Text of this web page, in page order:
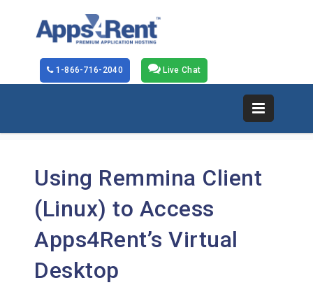
Live Chat
1-866-716-2040
Using Remmina Client
(Linux) to Access
Apps4Rent’s Virtual
Desktop